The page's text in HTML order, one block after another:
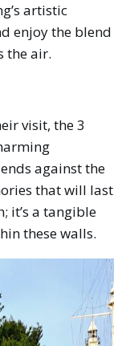
artistic
enjoy the blend
the air.
visit, the 3
against the
that will last
it’s a tangible
these walls.